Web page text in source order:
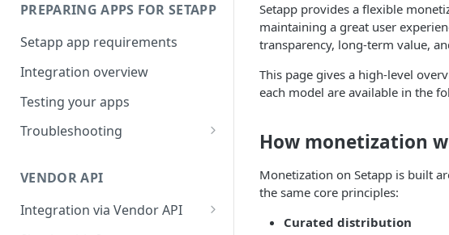
PREPARING APPS FOR SETAPP
Setapp app requirements
Integration overview
Testing your apps
Troubleshooting
Distribution troubleshooting
VENDOR API
Integration via Vendor API
Setapp provides a flexible
maintaining a great user
transparency, long-term value,
This page gives a high-level
each model are available in the
How monetization
Monetization on Setapp is built
the same core principles:
Curated distribution